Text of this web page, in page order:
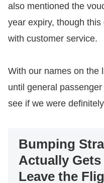
also mentioned the
year expiry, though
with customer service.
​With our names on the
until general
see if we were
Bumping
Actually
Leave the